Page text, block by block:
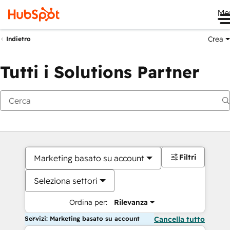
Indietro Crea
Tutti i Solutions Partner
Marketing basato su account
Seleziona settori
Ordina per: Rilevanza
Filtri
Servizi: Marketing basato su account Cancella tutto